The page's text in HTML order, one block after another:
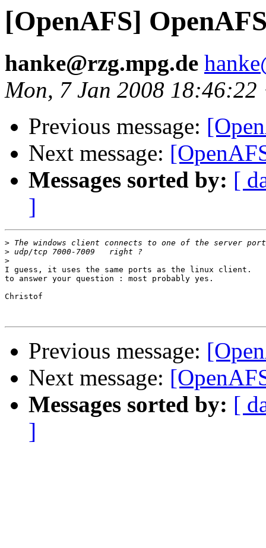
[OpenAFS]
hanke@rzg.mpg.de
Mon, 7 Jan 2008
Previous message:
Next message:
Messages sorted by: [
]
>
>
>
I guess, it uses the same ports as the linux client.
to answer your question : most probably yes.
Christof
Previous message:
Next message:
Messages sorted by: [
]